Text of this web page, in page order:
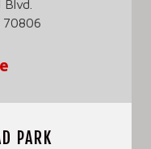
70806
PARK